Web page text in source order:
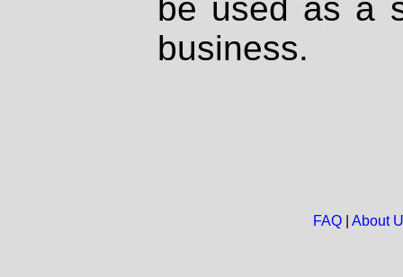
be used as a
business.
FAQ| About